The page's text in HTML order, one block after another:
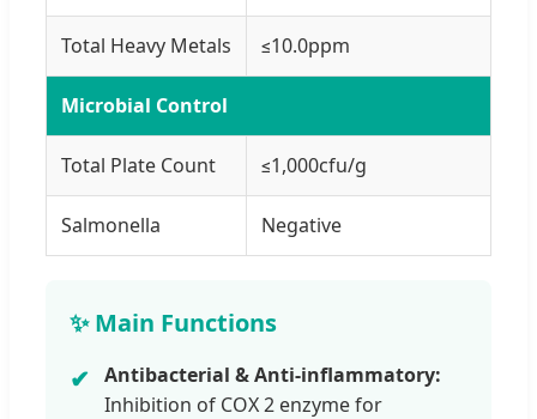
Total Heavy Metals ≤10.0ppm
Microbial Control
Total Plate Count ≤1,000cfu/g
Salmonella Negative
✨ Main Functions
✔ Antibacterial & Anti-inflammatory:
Inhibition of COX 2 enzyme for